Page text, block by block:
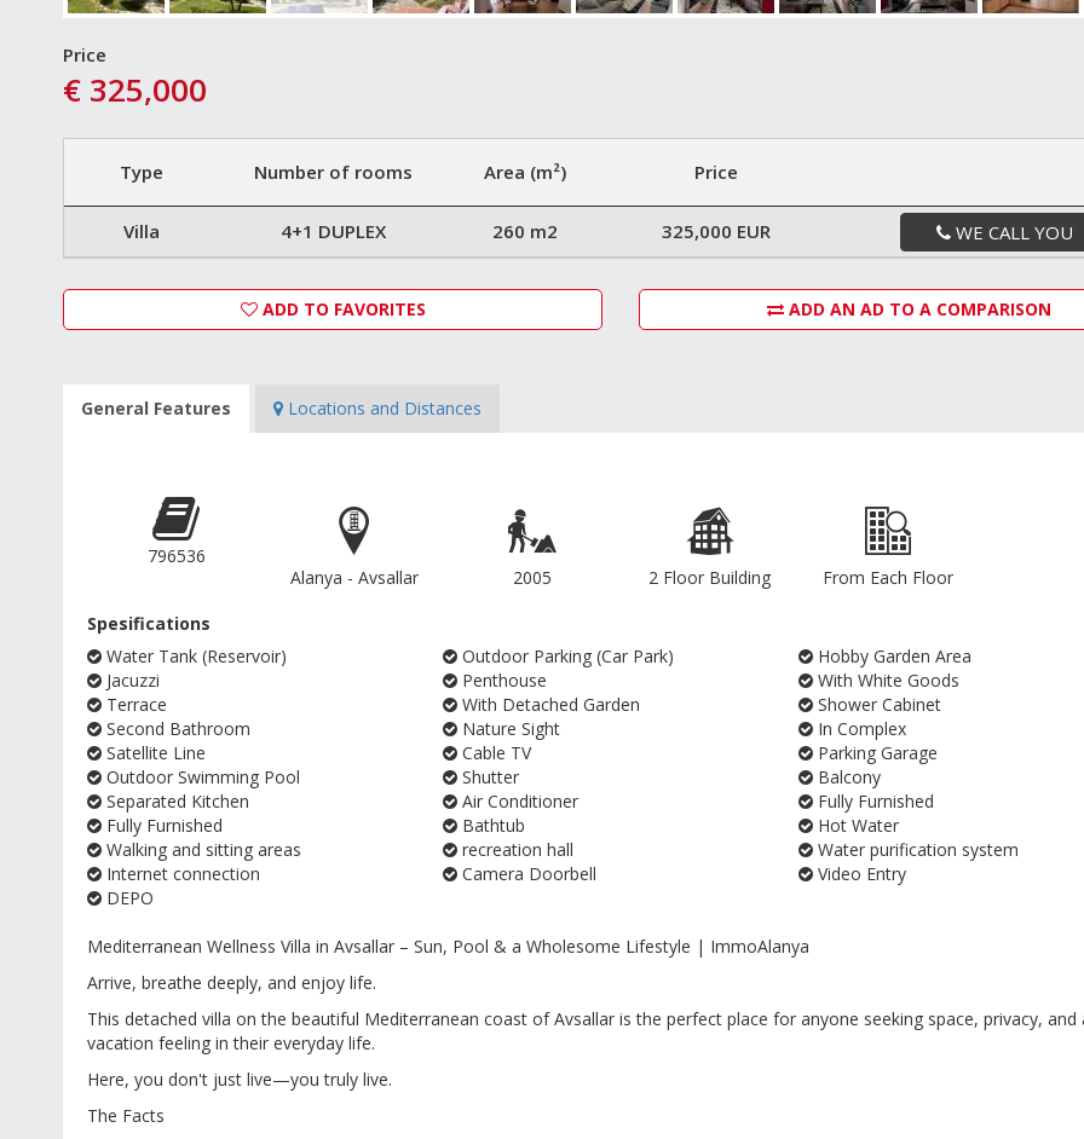
Price
€ 325,000
Type Number of rooms Area (m²) Price
Villa 4+1 DUPLEX 260 m2 325,000 EUR WE CALL YOU
ADD TO FAVORITES ADD AN AD TO A COMPARISON
General Features Locations and Distances
796536
Alanya - Avsallar
2005 2 Floor Building
From Each Floor
Spesifications
Water Tank (Reservoir)
Outdoor Parking (Car Park)
Hobby Garden Area
Jacuzzi
Penthouse
With White Goods
Terrace
With Detached Garden
Shower Cabinet
Second Bathroom
Nature Sight
In Complex
Satellite Line
Cable TV
Parking Garage
Outdoor Swimming Pool
Shutter
Balcony
Separated Kitchen
Air Conditioner
Fully Furnished
Fully Furnished
Bathtub
Hot Water
Walking and sitting areas
recreation hall
Water purification system
Internet connection
Camera Doorbell
Video Entry
DEPO
Mediterranean Wellness Villa in Avsallar – Sun, Pool & a Wholesome Lifestyle | ImmoAlanya
Arrive, breathe deeply, and enjoy life.
This detached villa on the beautiful Mediterranean coast of Avsallar is the perfect place for anyone seeking space, privacy, and
vacation feeling in their everyday life.
Here, you don't just live—you truly live.
The Facts